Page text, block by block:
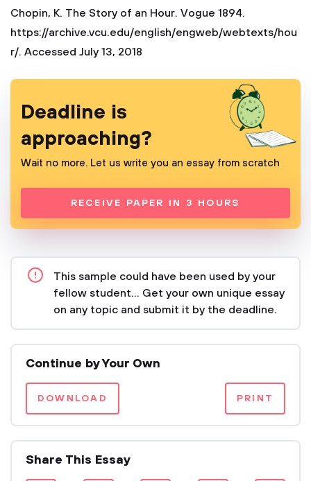
Chopin, K. The Story of an Hour. Vogue 1894.
https://archive.vcu.edu/english/engweb/webtexts/hou
r/. Accessed July 13, 2018
Deadline is
approaching?
Wait no more. Let us write you an essay from scratch
RECEIVE PAPER IN 3 HOURS
This sample could have been used by your
fellow student... Get your own unique essay
on any topic and submit it by the deadline.
Continue by Your Own
DOWNLOAD PRINT
Share This Essay